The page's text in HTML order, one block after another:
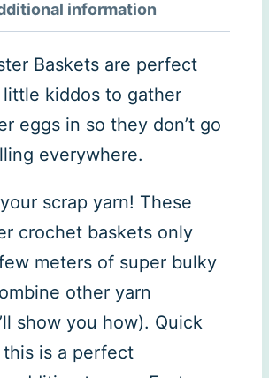
information
Baskets are perfect
kiddos to gather
eggs in so they don’t go
everywhere.
scrap yarn! These
crochet baskets only
meters of super bulky
other yarn
show you how). Quick
this is a perfect